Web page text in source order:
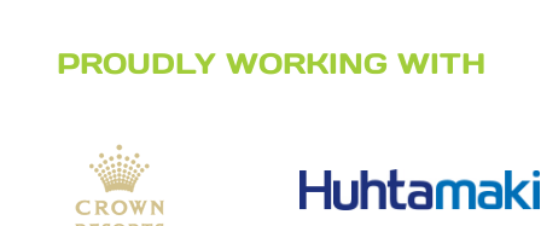
PROUDLY WORKING WITH